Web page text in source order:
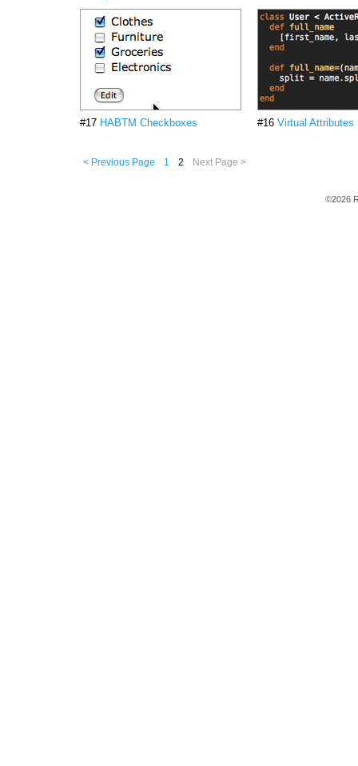
#17 HABTM Checkboxes #16 Virtual Attributes
< Previous Page 1 2 Next Page >
©2026